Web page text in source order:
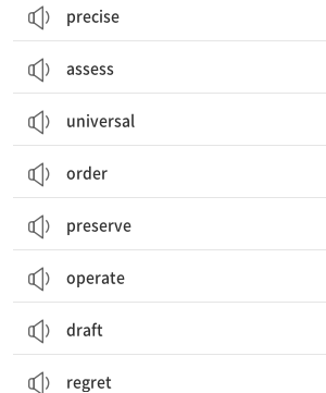
precise
assess
universal
order
preserve
operate
draft
regret